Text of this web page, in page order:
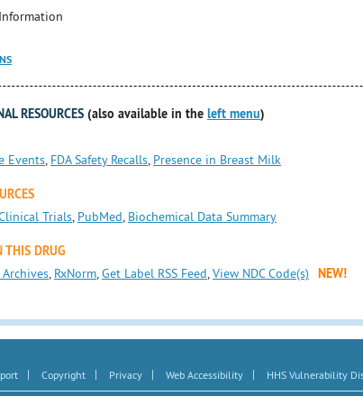
RESOURCES (also available in the left menu)
Events, FDA Safety Recalls, Presence in Breast Milk
Trials, PubMed, Biochemical Data Summary
THIS DRUG
, RxNorm,Get Label RSS Feed,View NDC Code(s) NEW!
| Copyright | Privacy | Web Accessibility | HHS Vulnerability